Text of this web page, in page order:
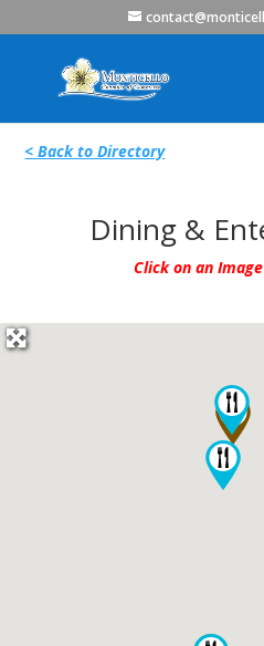
< Back to Directory
Dining &
Click on an